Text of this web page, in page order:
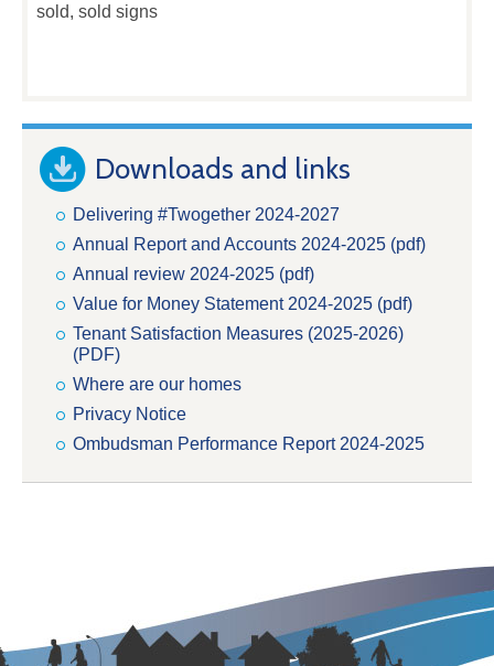
sold, sold signs
Downloads and links
Delivering #Twogether 2024-2027
Annual Report and Accounts 2024-2025 (pdf)
Annual review 2024-2025 (pdf)
Value for Money Statement 2024-2025 (pdf)
Tenant Satisfaction Measures (2025-2026)
(PDF)
Where are our homes
Privacy Notice
Ombudsman Performance Report 2024-2025